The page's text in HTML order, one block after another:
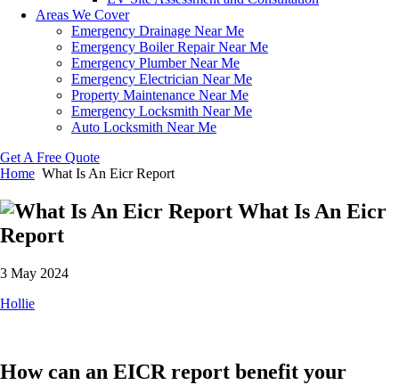
Areas We Cover
Emergency Drainage Near Me
Emergency Boiler Repair Near Me
Emergency Plumber Near Me
Emergency Electrician Near Me
Property Maintenance Near Me
Emergency Locksmith Near Me
Auto Locksmith Near Me
Get A Free Quote
Home What Is An Eicr Report
What Is An Eicr
Report
3 May 2024
Hollie
How can an EICR report benefit your